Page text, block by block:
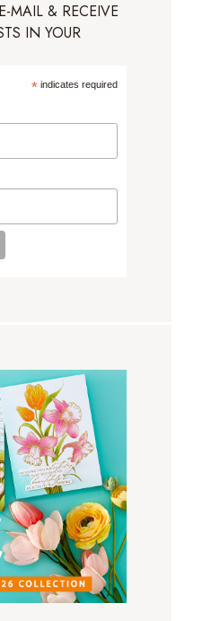
MAIL & RECEIVE
IN YOUR
*indicates required